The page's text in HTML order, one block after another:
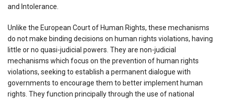
and Intolerance.
Unlike the European Court of Human Rights, these mechanisms
do not make binding decisions on human rights violations, having
little or no quasi-judicial powers. They are non-judicial
mechanisms which focus on the prevention of human rights
violations, seeking to establish a permanent dialogue with
governments to encourage them to better implement human
rights. They function principally through the use of national